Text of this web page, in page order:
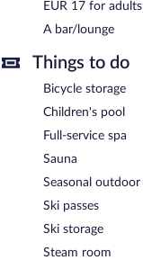
renovation of this
each morning
EUR 17 for
A bar/lounge
Things to do
Bicycle storage
Children's pool
Full-service spa
Sauna
Seasonal outdoor
Ski passes
Ski storage
Steam room